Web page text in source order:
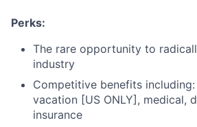
Perks:
The rare opportunity to
industry
Competitive benefits
vacation [US ONLY], medical,
insurance